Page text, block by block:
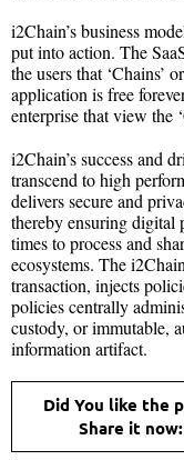
i2Chain’s business
put into action. The
the users that ‘Chains’
application is free
enterprise that view the
i2Chain’s success and
transcend to high
delivers secure and
thereby ensuring digital
times to process and
ecosystems. The
transaction, injects
policies centrally
custody, or immutable,
information artifact.
Did You like the
Share it now: